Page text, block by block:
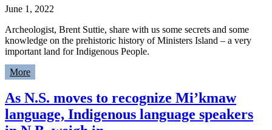
June 1, 2022
Archeologist, Brent Suttie, share with us some secrets and some
knowledge on the prehistoric history of Ministers Island – a very
important land for Indigenous People.
More
As N.S. moves to recognize Mi’kmaw
language, Indigenous language speakers